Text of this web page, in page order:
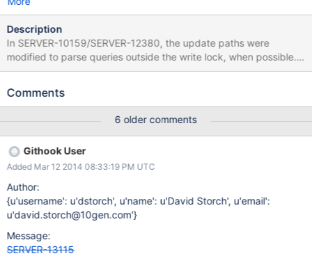
Description
In SERVER-10159/SERVER-12380, the update paths were
modified to parse queries outside the write lock, when possible.
This improves concurrency among writes, and between reads
same optimization could be applied to the delete path in a
UpdateExecutor and its use in the BatchWriteExecutor for
example.
Comments
6 older comments
Githook User
Added Mar 12 2014 08:33:19 PM UTC
Author:
{u'username': u'dstorch', u'name': u'David Storch', u'email':
u'david.storch@10gen.com'}
Message:
SERVER-13115